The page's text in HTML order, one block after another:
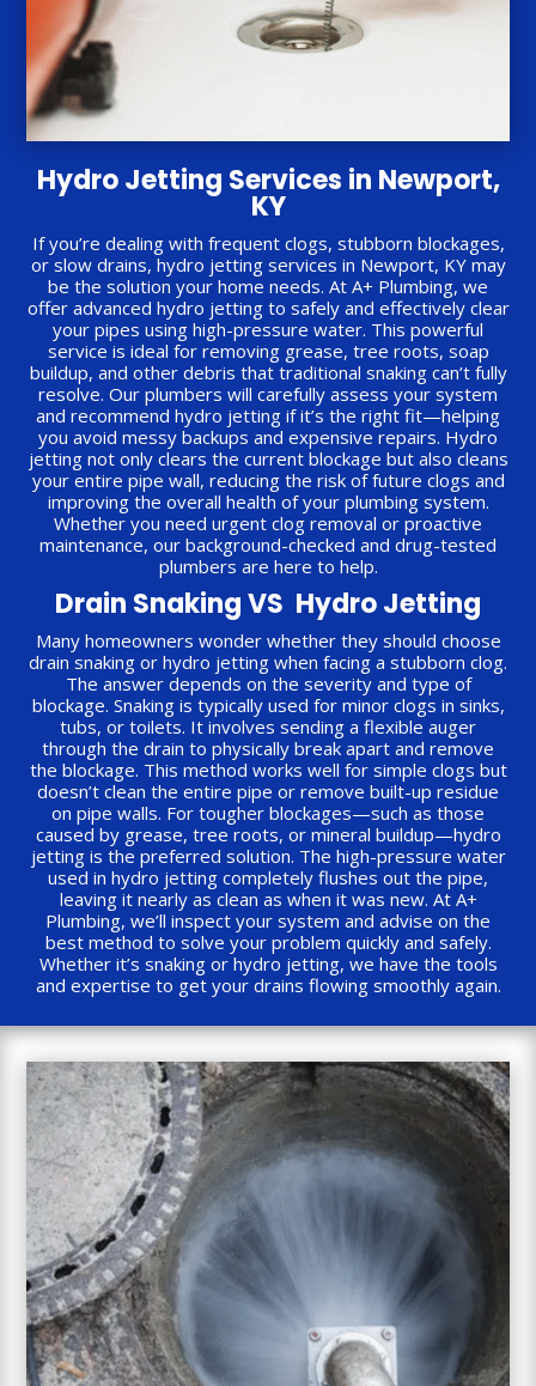
Hydro Jetting Services in Newport,
KY
If you’re dealing with frequent clogs, stubborn blockages,
or slow drains, hydro jetting services in Newport, KY may
be the solution your home needs. At A+ Plumbing, we
offer advanced hydro jetting to safely and effectively clear
your pipes using high-pressure water. This powerful
service is ideal for removing grease, tree roots, soap
buildup, and other debris that traditional snaking can’t fully
resolve. Our plumbers will carefully assess your system
and recommend hydro jetting if it’s the right fit—helping
you avoid messy backups and expensive repairs. Hydro
jetting not only clears the current blockage but also cleans
your entire pipe wall, reducing the risk of future clogs and
improving the overall health of your plumbing system.
Whether you need urgent clog removal or proactive
maintenance, our background-checked and drug-tested
plumbers are here to help.
Drain Snaking VS Hydro Jetting
Many homeowners wonder whether they should choose
drain snaking or hydro jetting when facing a stubborn clog.
The answer depends on the severity and type of
blockage. Snaking is typically used for minor clogs in sinks,
tubs, or toilets. It involves sending a flexible auger
through the drain to physically break apart and remove
the blockage. This method works well for simple clogs but
doesn’t clean the entire pipe or remove built-up residue
on pipe walls. For tougher blockages—such as those
caused by grease, tree roots, or mineral buildup—hydro
jetting is the preferred solution. The high-pressure water
used in hydro jetting completely flushes out the pipe,
leaving it nearly as clean as when it was new. At A+
Plumbing, we’ll inspect your system and advise on the
best method to solve your problem quickly and safely.
Whether it’s snaking or hydro jetting, we have the tools
and expertise to get your drains flowing smoothly again.